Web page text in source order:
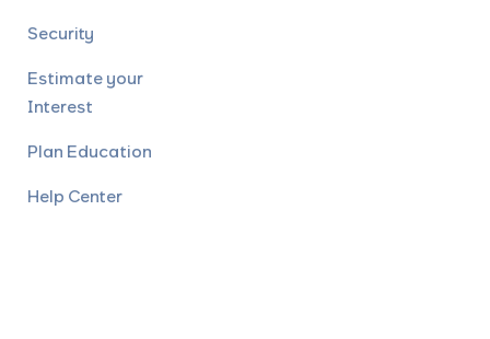
Security
Estimate your
Interest
Plan Education
Help Center